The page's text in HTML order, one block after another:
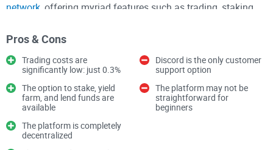
network , offering myriad features such as trading, staking
impressively low fees – around 0.3% per transaction –
maximizing your potential profits. However, the platform
might not be suitable for everyone, considering factors like
lack of standard Bitcoin and Ethereum pairs. In this review,
we'll break down everything you need to know about Trader
Joe Crypto Exchange. Get ready for a wild ride!
Pros & Cons
Trading costs are
significantly low: just 0.3%
The option to stake, yield
farm, and lend funds are
available
The platform is completely
decentralized
Discord is the only customer
support option
The platform may not be
straightforward for
beginners